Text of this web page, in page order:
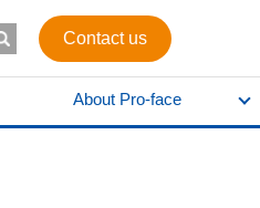
Contact us
About Pro-face